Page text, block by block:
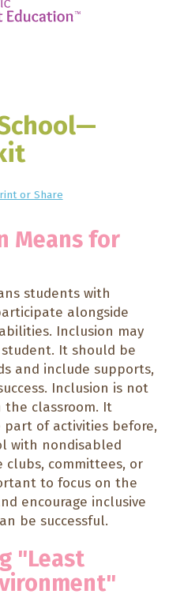
or Share
Means for
students with
alongside
Inclusion may
It should be
and include supports,
Inclusion is not
classroom. It
part of activities before,
with nondisabled
clubs, committees, or
to focus on the
encourage inclusive
be successful.
"Least